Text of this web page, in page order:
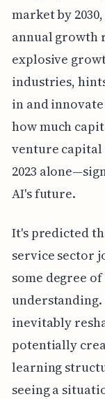
market by
annual growth
explosive
industries,
in and
how much
venture capital
2023
AI's future.
It's predicted
service sector
some degree
inevitably
potentially
learning
seeing a